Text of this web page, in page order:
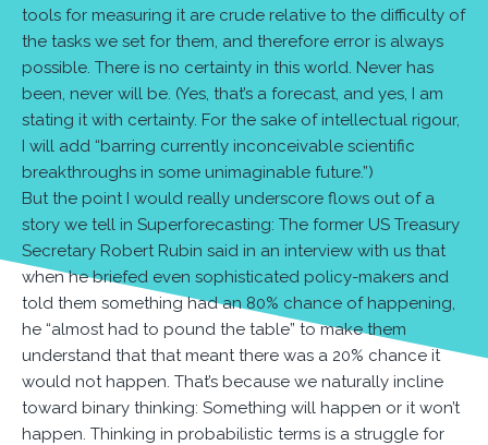
tools for measuring it are crude relative to the difficulty of
the tasks we set for them, and therefore error is always
possible. There is no certainty in this world. Never has
been, never will be. (Yes, that’s a forecast, and yes, I am
stating it with certainty. For the sake of intellectual rigour,
I will add “barring currently inconceivable scientific
breakthroughs in some unimaginable future.”)
But the point I would really underscore flows out of a
story we tell in Superforecasting: The former US Treasury
Secretary Robert Rubin said in an interview with us that
when he briefed even sophisticated policy-makers and
told them something had an 80% chance of happening,
he “almost had to pound the table” to make them
understand that that meant there was a 20% chance it
would not happen. That’s because we naturally incline
toward binary thinking: Something will happen or it won’t
happen. Thinking in probabilistic terms is a struggle for